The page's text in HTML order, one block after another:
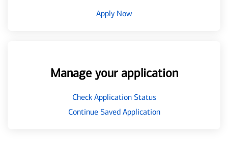
Apply Now
Manage your application
Check Application Status
Continue Saved Application